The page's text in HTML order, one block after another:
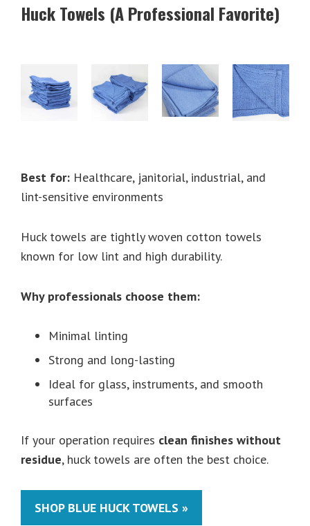
Huck Towels (A Professional Favorite)
Best for: Healthcare, janitorial, industrial, and
lint-sensitive environments
Huck towels are tightly woven cotton towels
known for low lint and high durability.
Why professionals choose them:
Minimal linting
Strong and long-lasting
Ideal for glass, instruments, and smooth
surfaces
If your operation requires clean finishes without
residue, huck towels are often the best choice.
SHOP BLUE HUCK TOWELS »